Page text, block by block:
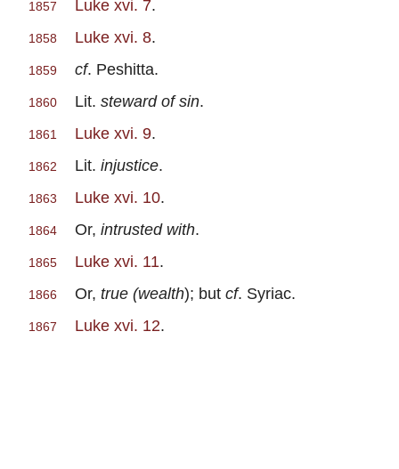
1857 Luke xvi. 7.
1858 Luke xvi. 8.
1859 cf. Peshitta.
1860 Lit. steward of sin.
1861 Luke xvi. 9.
1862 Lit. injustice.
1863 Luke xvi. 10.
1864 Or, intrusted with.
1865 Luke xvi. 11.
1866 Or, true (wealth); but cf. Syriac.
1867 Luke xvi. 12.